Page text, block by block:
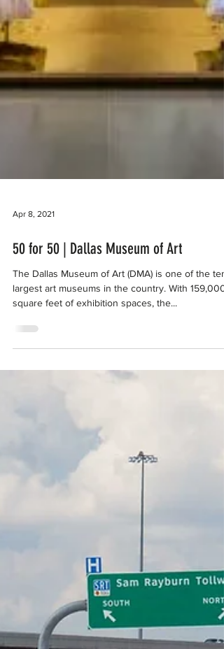
50 for 50 | Dallas Museum of Art
The Dallas Museum of Art (DMA) is one of the ten